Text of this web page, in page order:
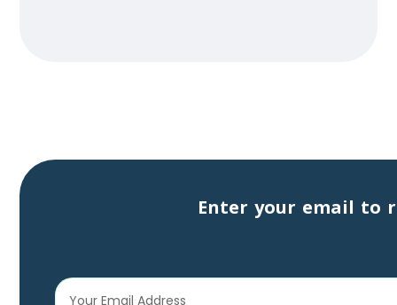
Enter your email to